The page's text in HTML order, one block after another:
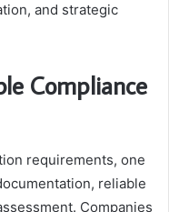
and strategic
Compliance
requirements, one
reliable
Companies